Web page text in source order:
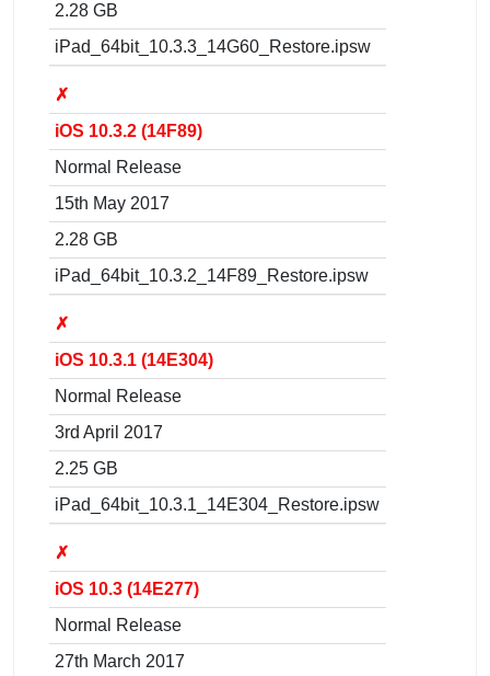
2.28 GB
iPad_64bit_10.3.3_14G60_Restore.ipsw
✗
iOS 10.3.2 (14F89)
Normal Release
15th May 2017
2.28 GB
iPad_64bit_10.3.2_14F89_Restore.ipsw
✗
iOS 10.3.1 (14E304)
Normal Release
3rd April 2017
2.25 GB
iPad_64bit_10.3.1_14E304_Restore.ipsw
✗
iOS 10.3 (14E277)
Normal Release
27th March 2017